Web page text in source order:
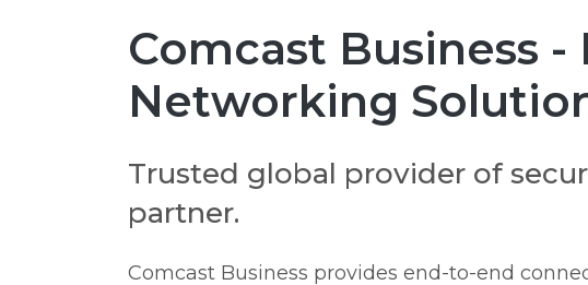
Comcast Business
Networking
Trusted global provider of
partner.
Comcast Business provides end-to-end